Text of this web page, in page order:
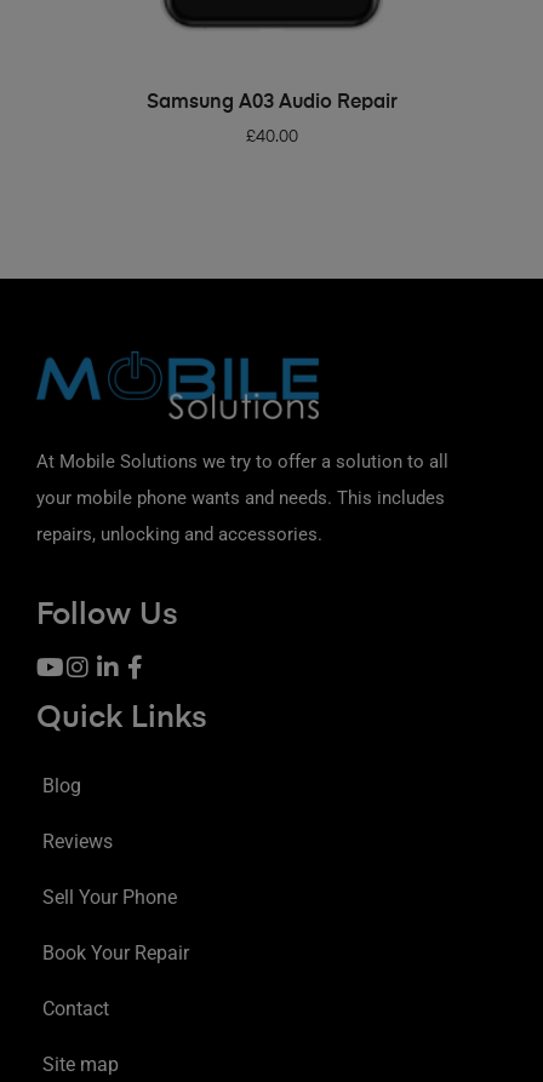
ADD TO BASKET
Samsung A03 Audio Repair
£40.00
At Mobile Solutions we try to offer a solution to all
your mobile phone wants and needs. This includes
repairs, unlocking and accessories.
Follow Us
Quick Links
Blog
Reviews
Sell Your Phone
Book Your Repair
Contact
Site map